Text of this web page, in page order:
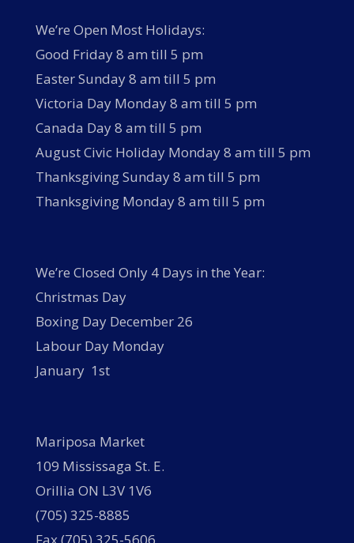
We’re Open Most Holidays:
Good Friday 8 am till 5 pm
Easter Sunday 8 am till 5 pm
Victoria Day Monday 8 am till 5 pm
Canada Day 8 am till 5 pm
August Civic Holiday Monday 8 am till 5 pm
Thanksgiving Sunday 8 am till 5 pm
Thanksgiving Monday 8 am till 5 pm
We’re Closed Only 4 Days in the Year:
Christmas Day
Boxing Day December 26
Labour Day Monday
January 1st
Mariposa Market
109 Mississaga St. E.
Orillia ON L3V 1V6
(705) 325-8885